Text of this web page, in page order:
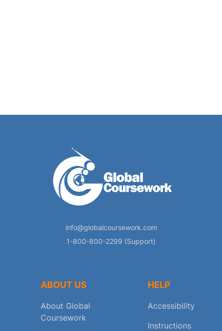
info@globalcoursework.com
1-800-800-2299 (Support)
ABOUT US
About Global
Coursework
HELP
Accessibility
Instructions